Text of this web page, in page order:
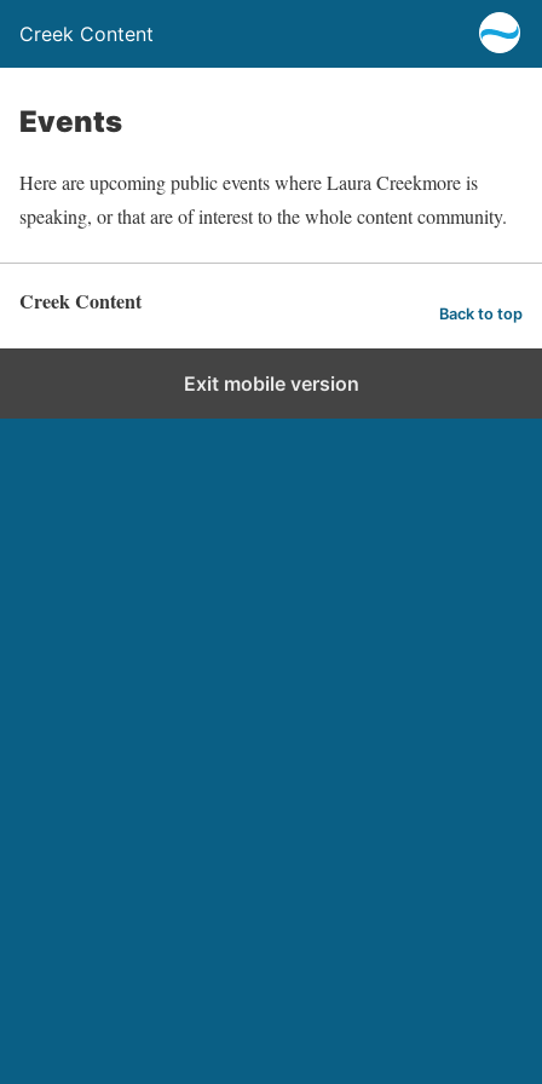
Creek Content
Events
Here are upcoming public events where Laura Creekmore is
speaking, or that are of interest to the whole content community.
Creek Content Back to top
Exit mobile version